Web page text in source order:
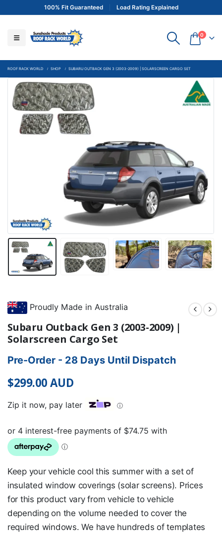
100% Fit Guaranteed Load Rating Explained
0
ROOF RACK WORLD SHOP SUBARU OUTBACK GEN 3 (2003-2009) | SOLARSCREEN CARGO SET
Proudly Made in Australia
Subaru Outback Gen 3 (2003-2009) |
Solarscreen Cargo Set
Pre-Order - 28 Days Until Dispatch
$299.00 AUD
Zip it now, pay later ⓘ
Keep your vehicle cool this summer with a set of
insulated window coverings (solar screens). Prices
for this product vary from vehicle to vehicle
depending on the volume needed to cover the
required windows. We have hundreds of templates